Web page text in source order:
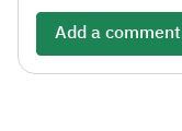
Add a comment